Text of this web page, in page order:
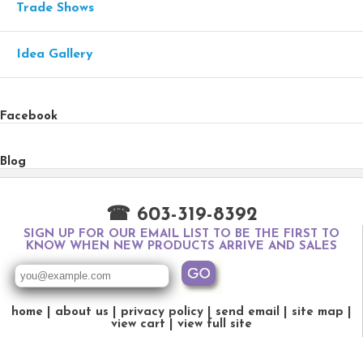
Trade Shows
Idea Gallery
Facebook
Blog
☎ 603-319-8392
SIGN UP FOR OUR EMAIL LIST TO BE THE FIRST TO
KNOW WHEN NEW PRODUCTS ARRIVE AND SALES
home about us privacy policy send email
site map
view cart
view full site